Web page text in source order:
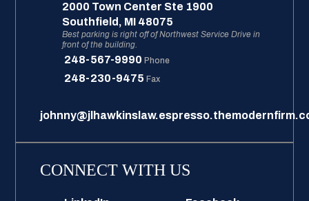
2000 Town Center Ste 1900
Southfield , MI 48075
Best parking is right off of Northwest Service Drive in
front of the building.
248-567-9990Phone
248-230-9475 Fax
CONNECT WITH US